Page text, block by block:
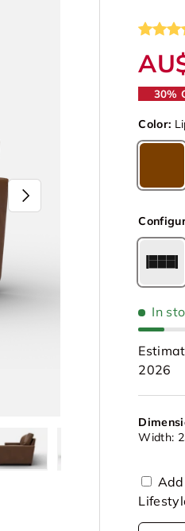
Next
gallery view
image 8 in gallery view
Load image 9 in
Load
30%
Color:
3
In
2026
Width: